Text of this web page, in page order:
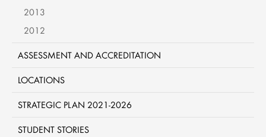
2013
2012
ASSESSMENT AND ACCREDITATION
LOCATIONS
STRATEGIC PLAN 2021-2026
STUDENT STORIES